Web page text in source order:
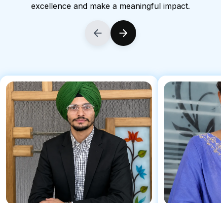
excellence and make a meaningful impact.